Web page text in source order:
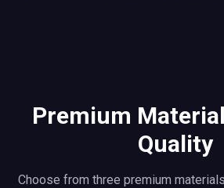
Premium
Quality
Choose from three premium